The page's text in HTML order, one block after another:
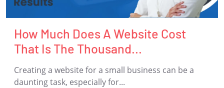
How Much Does A Website Cost
That Is The Thousand...
Creating a website for a small business can be a
daunting task, especially for...